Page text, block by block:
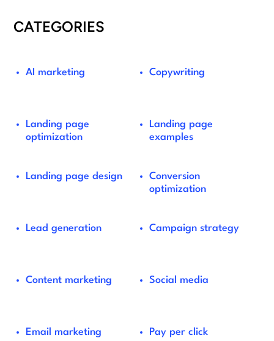
CATEGORIES
AI marketing Copywriting
Landing page
optimization
Landing page
examples
Landing page design
Conversion
optimization
Lead generation Campaign strategy
Content marketing Social media
Email marketing Pay per click